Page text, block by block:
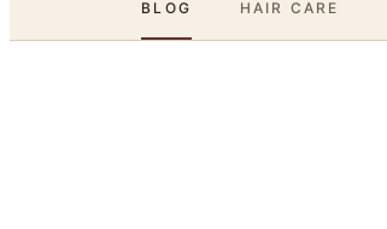
BLOG HAIR CARE